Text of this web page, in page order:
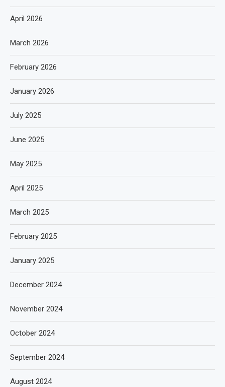
April 2026
March 2026
February 2026
January 2026
July 2025
June 2025
May 2025
April 2025
March 2025
February 2025
January 2025
December 2024
November 2024
October 2024
September 2024
August 2024